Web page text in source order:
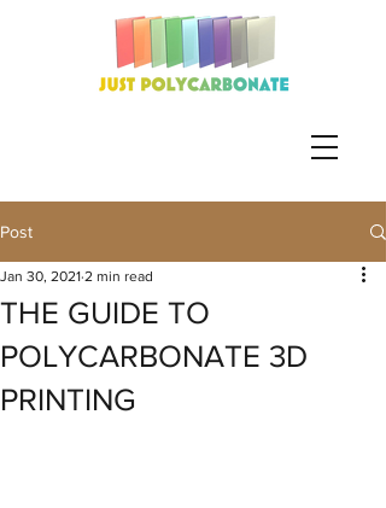
Post
THE GUIDE TO
POLYCARBONATE 3D
PRINTING
Jan 30, 2021 2 min read